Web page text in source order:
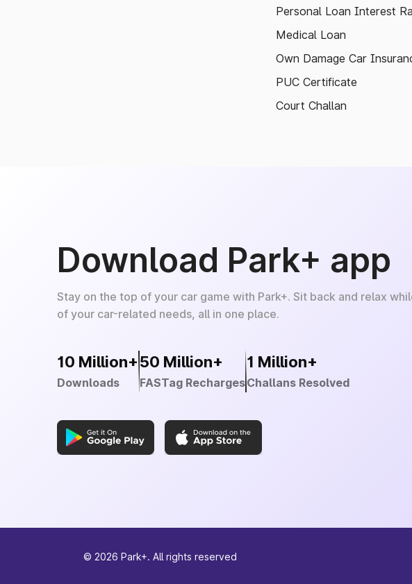
Personal Loan Interest
Medical Loan
Own Damage Car
PUC Certificate
Court Challan
Download Park+ app
Stay on the top of your car game with Park+. Sit back and relax
of your car-related needs, all in one place.
10 Million+
Downloads
50 Million+
FASTag Recharges
1 Million+
Challans Resolved
© 2026 Park+. All rights reserved